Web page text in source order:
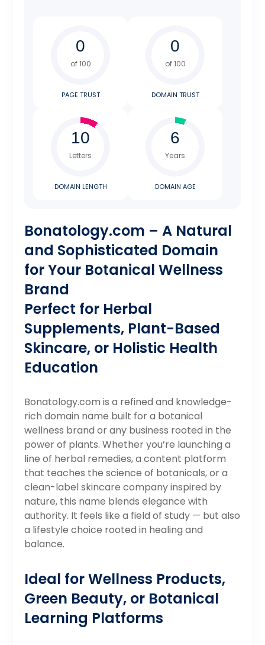
of 100
PAGE TRUST
of 100
DOMAIN TRUST
Letters
DOMAIN LENGTH
Years
DOMAIN AGE
Bonatology.com – A Natural
and Sophisticated Domain
for Your Botanical Wellness
Brand
Perfect for Herbal
Supplements, Plant-Based
Skincare, or Holistic Health
Education
Bonatology.com is a refined and knowledge-
rich domain name built for a botanical
wellness brand or any business rooted in the
power of plants. Whether you’re launching a
line of herbal remedies, a content platform
that teaches the science of botanicals, or a
clean-label skincare company inspired by
nature, this name blends elegance with
authority. It feels like a field of study — but also
a lifestyle choice rooted in healing and
balance.
Ideal for Wellness Products,
Green Beauty, or Botanical
Learning Platforms